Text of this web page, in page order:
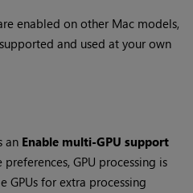
enabled on other Mac models,
and used at your own
an Enable multi-GPU support
GPU processing is
GPUs for extra processing